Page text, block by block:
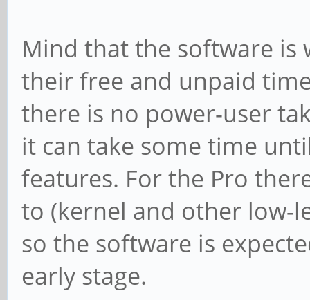
Mind that the software
their free and unpaid
there is no power-user
it can take some time
features. For the Pro
to (kernel and other low-
so the software is
early stage.